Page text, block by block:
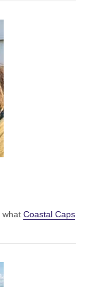
what Coastal Caps